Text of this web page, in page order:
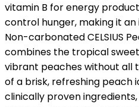
vitamin B for energy
control hunger, making it
Non-carbonated CELSIUS
combines the tropical
vibrant peaches without all
of a brisk, refreshing peach
clinically proven